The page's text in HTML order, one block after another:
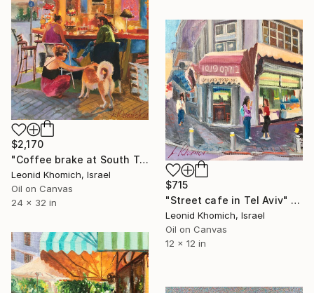
$2,170
"Coffee brake at South Tel Aviv, Cityscape painting" Painting
Leonid Khomich, Israel
Oil on Canvas
24 x 32 in
$715
"Street cafe in Tel Aviv" Painting
Leonid Khomich, Israel
Oil on Canvas
12 x 12 in